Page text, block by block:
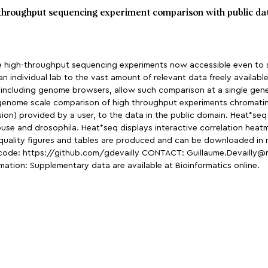
sequencing experiment comparison with public
throughput sequencing experiments now accessible even to
individual lab to the vast amount of relevant data freely
genome browsers, allow such comparison at a single
scale comparison of high throughput experiments
provided by a user, to the data in the public domain.
and drosophila. Heat*seq displays interactive correlation
figures and tables are produced and can be downloaded in
https://github.com/gdevailly CONTACT:
Supplementary data are available at Bioinformatics online.